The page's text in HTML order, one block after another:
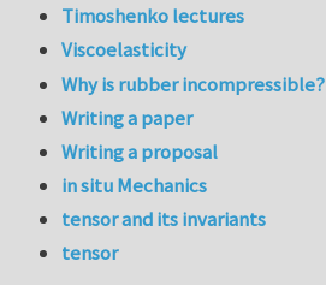
Timoshenko lectures
Viscoelasticity
Why is rubber incompressible?
Writing a paper
Writing a proposal
in situ Mechanics
tensor and its invariants
tensor